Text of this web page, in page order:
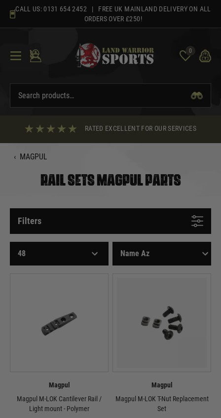
content
CALL US: 0131 654 2452 | FREE UK MAINLAND DELIVERY ON ALL
ORDERS OVER £250!
0
RATED EXCELLENT FOR OUR SERVICES
‹ MAGPUL
RAIL SETS MAGPUL PARTS
Filters
Magpul
Magpul M-LOK Cantilever Rail /
Light mount - Polymer
Magpul
Magpul M-LOK T-Nut Replacement
Set